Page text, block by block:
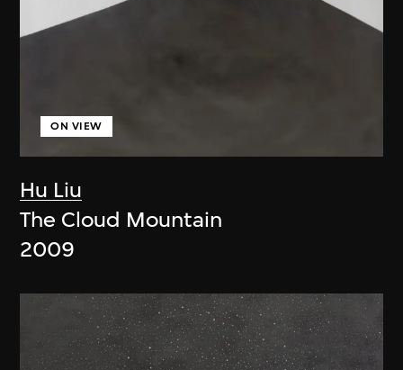
Hu Liu
ON VIEW
The Cloud Mountain
2009